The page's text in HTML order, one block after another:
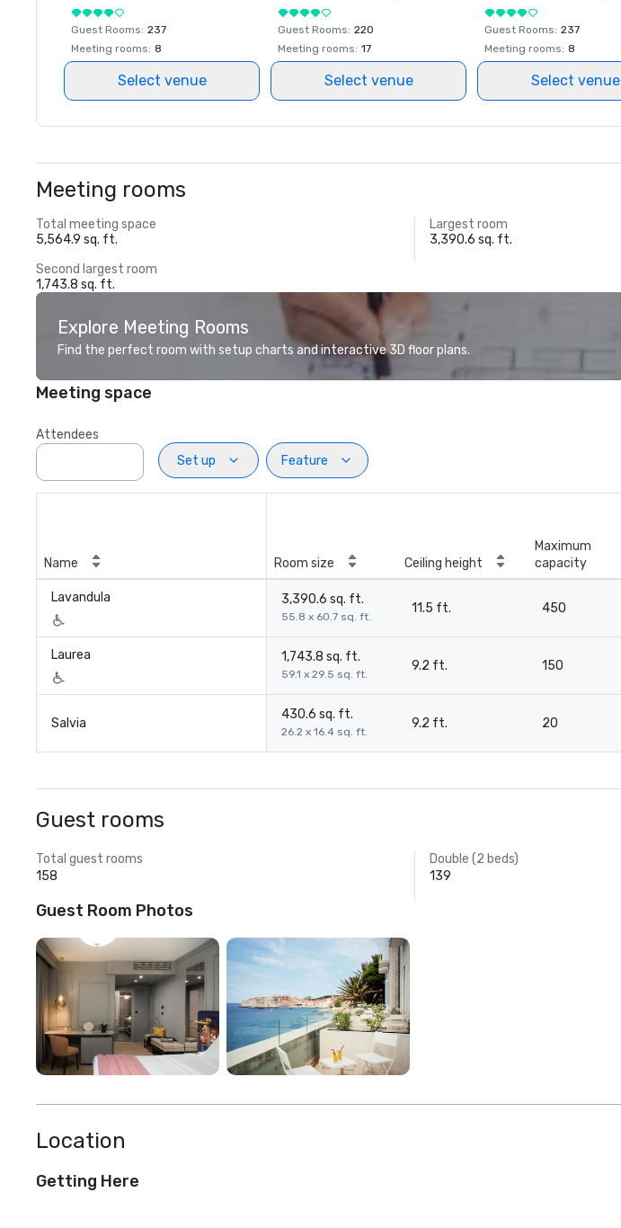
Guest Rooms: 237
Meeting rooms: 8
Select venue
Guest Rooms: 220
Meeting rooms: 17
Select venue
Guest Rooms: 237
Meeting rooms: 8
Select venue
Meeting rooms
Total meeting space
5,564.9 sq. ft.
Largest room
3,390.6 sq. ft.
Second largest room
1,743.8 sq. ft.
Explore Meeting Rooms
Find the perfect room with setup charts and interactive 3D floor plans.
Meeting space
Attendees
Set up
Feature
Name Room size Ceiling height
Maximum
capacity
Lavandula 3,390.6 sq. ft.
55.8 x 60.7 sq. ft.
11.5 ft. 450
Laurea 1,743.8 sq. ft.
59.1 x 29.5 sq. ft.
9.2 ft. 150
Salvia
430.6 sq. ft.
26.2 x 16.4 sq. ft.
9.2 ft. 20
Guest rooms
Total guest rooms
158
Double (2 beds)
139
Guest Room Photos
Location
Getting Here